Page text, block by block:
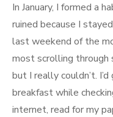
In January, I formed a
ruined because I
last weekend of the
most scrolling through
but I really couldn’t.
breakfast while
internet, read for my